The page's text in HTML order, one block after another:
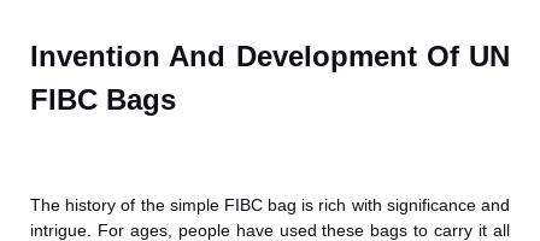
Invention And Development Of UN
FIBC Bags
The history of the simple FIBC bag is rich with significance and
intrigue. For ages, people have used these bags to carry it all